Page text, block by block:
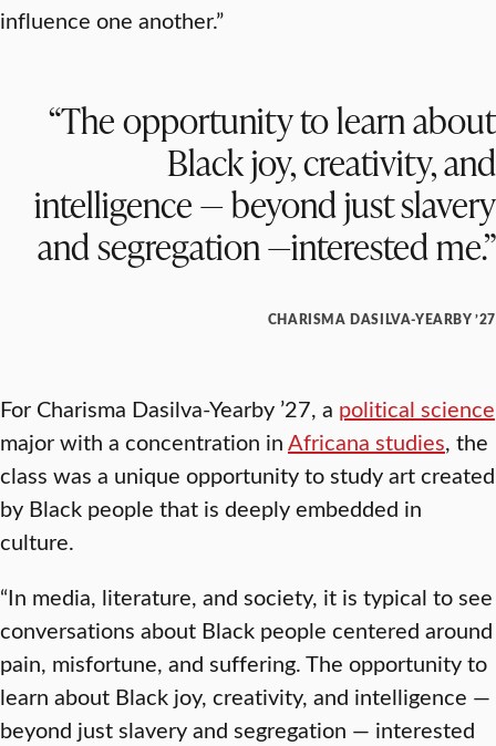
influence one another.”
“The opportunity to learn about
Black joy, creativity, and
intelligence — beyond just slavery
and segregation —interested me.”
CHARISMA DASILVA-YEARBY ’27
For Charisma Dasilva-Yearby ’27, a political science
major with a concentration inAfricana studies, the
class was a unique opportunity to study art created
by Black people that is deeply embedded in
culture.
“In media, literature, and society, it is typical to see
conversations about Black people centered around
pain, misfortune, and suffering. The opportunity to
learn about Black joy, creativity, and intelligence —
beyond just slavery and segregation — interested